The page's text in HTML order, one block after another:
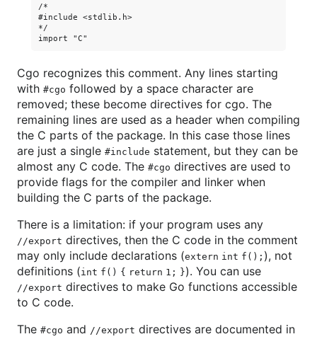
/*
#include <stdlib.h>
*/
Cgo recognizes this comment. Any lines starting
with #cgo followed by a space character are
removed; these become directives for cgo. The
remaining lines are used as a header when compiling
the C parts of the package. In this case those lines
are just a single #include statement, but they can be
almost any C code. The #cgo directives are used to
provide flags for the compiler and linker when
building the C parts of the package.
There is a limitation: if your program uses any
//export directives, then the C code in the comment
may only include declarations (extern int f(); ), not
definitions (int f() { return 1; }). You can use
//export directives to make Go functions accessible
to C code.
The #cgo and //export directives are documented in